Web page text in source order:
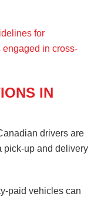
for
in cross-
IN
drivers are
pick-up and delivery
paid vehicles can